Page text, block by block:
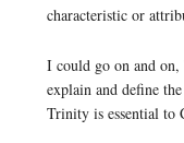
characteristic or
I could go on and
explain and define
Trinity is essential to